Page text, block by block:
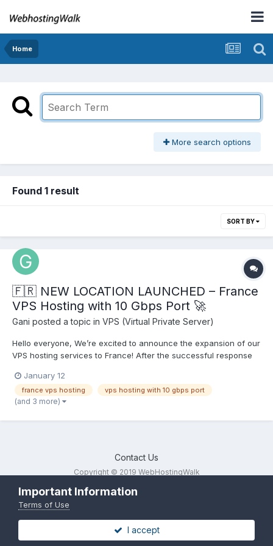
Home
More search options
Found 1 result
SORT BY
🇫🇷 NEW LOCATION LAUNCHED – France
VPS Hosting with 10 Gbps Port 🚀
Gani posted a topic in VPS (Virtual Private Server)
Hello everyone, We’re excited to announce the expansion of our
VPS hosting services to France! After the successful response
high-performance Linux & Windows KVM VPS powered by 10
Gbps networking. 🔹 France VPS Hosting Features...
January 12
france vps hosting vps hosting with 10 gbps port
(and 3 more)
Contact Us
Copyright © 2019 WebHostingWalk
Important Information
Terms of Use
I accept